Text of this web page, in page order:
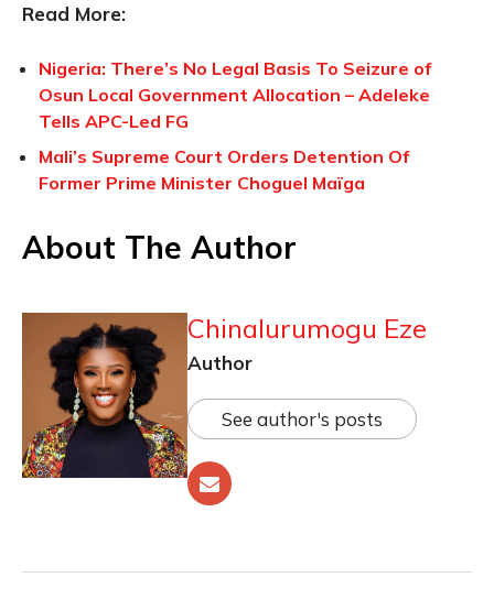
Read More:
Nigeria: There’s No Legal Basis To Seizure of
Osun Local Government Allocation – Adeleke
Tells APC-Led FG
Mali’s Supreme Court Orders Detention Of
Former Prime Minister Choguel Maïga
About The Author
Chinalurumogu Eze
Author
See author's posts